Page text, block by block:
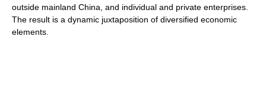
outside mainland China, and individual and private enterprises.
The result is a dynamic juxtaposition of diversified economic
elements.